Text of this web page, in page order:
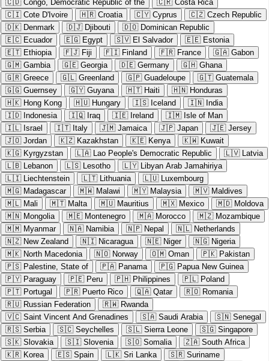
🇨🇩 Congo, Democratic Republic of the 🇨🇷 Costa Rica
🇨🇮 Cote D'Ivoire 🇭🇷 Croatia 🇨🇾 Cyprus 🇨🇿 Czech Republic
🇩🇰 Denmark 🇩🇯 Djibouti 🇩🇴 Dominican Republic
🇪🇨 Ecuador 🇪🇬 Egypt 🇸🇻 El Salvador 🇪🇪 Estonia
🇪🇹 Ethiopia 🇫🇯 Fiji 🇫🇮 Finland 🇫🇷 France 🇬🇦 Gabon
🇬🇲 Gambia 🇬🇪 Georgia 🇩🇪 Germany 🇬🇭 Ghana
🇬🇷 Greece 🇬🇱 Greenland 🇬🇵 Guadeloupe 🇬🇹 Guatemala
🇬🇬 Guernsey 🇬🇾 Guyana 🇭🇹 Haiti 🇭🇳 Honduras
🇭🇰 Hong Kong 🇭🇺 Hungary 🇮🇸 Iceland 🇮🇳 India
🇮🇩 Indonesia 🇮🇶 Iraq 🇮🇪 Ireland 🇮🇲 Isle of Man
🇮🇱 Israel 🇮🇹 Italy 🇯🇲 Jamaica 🇯🇵 Japan 🇯🇪 Jersey
🇯🇴 Jordan 🇰🇿 Kazakhstan 🇰🇪 Kenya 🇰🇼 Kuwait
🇰🇬 Kyrgyzstan 🇱🇦 Lao People's Democratic Republic 🇱🇻 Latvia
🇱🇧 Lebanon 🇱🇸 Lesotho 🇱🇾 Libyan Arab Jamahiriya
🇱🇮 Liechtenstein 🇱🇹 Lithuania 🇱🇺 Luxembourg
🇲🇬 Madagascar 🇲🇼 Malawi 🇲🇾 Malaysia 🇲🇻 Maldives
🇲🇱 Mali 🇲🇹 Malta 🇲🇺 Mauritius 🇲🇽 Mexico 🇲🇩 Moldova
🇲🇳 Mongolia 🇲🇪 Montenegro 🇲🇦 Morocco 🇲🇿 Mozambique
🇲🇲 Myanmar 🇳🇦 Namibia 🇳🇵 Nepal 🇳🇱 Netherlands
🇳🇿 New Zealand 🇳🇮 Nicaragua 🇳🇪 Niger 🇳🇬 Nigeria
🇲🇰 North Macedonia 🇳🇴 Norway 🇴🇲 Oman 🇵🇰 Pakistan
🇵🇸 Palestine, State of 🇵🇦 Panama 🇵🇬 Papua New Guinea
🇵🇾 Paraguay 🇵🇪 Peru 🇵🇭 Philippines 🇵🇱 Poland
🇵🇹 Portugal 🇵🇷 Puerto Rico 🇶🇦 Qatar 🇷🇴 Romania
🇷🇺 Russian Federation 🇷🇼 Rwanda
🇻🇨 Saint Vincent And Grenadines 🇸🇦 Saudi Arabia 🇸🇳 Senegal
🇷🇸 Serbia 🇸🇨 Seychelles 🇸🇱 Sierra Leone 🇸🇬 Singapore
🇸🇰 Slovakia 🇸🇮 Slovenia 🇸🇴 Somalia 🇿🇦 South Africa
🇰🇷 Korea 🇪🇸 Spain 🇱🇰 Sri Lanka 🇸🇷 Suriname